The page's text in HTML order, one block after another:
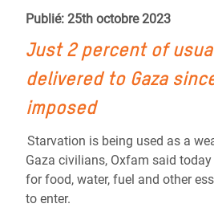
Publié: 25th octobre 2023
Just 2 percent of
delivered to Gaza
imposed
Starvation is being used as a
Gaza civilians, Oxfam said
for food, water, fuel and other
to enter.